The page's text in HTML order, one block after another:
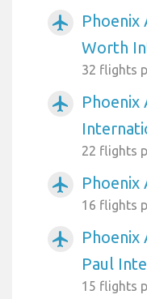
airplanemode_active
Worth
32 flights
airplanemode_active
Phoenix
22 flights
airplanemode_active
16 flights
airplanemode_active
Phoenix
Paul
15 flights